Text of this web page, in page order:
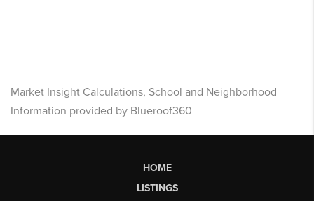
Market Insight Calculations, School and Neighborhood
Information provided by Blueroof360
HOME
LISTINGS